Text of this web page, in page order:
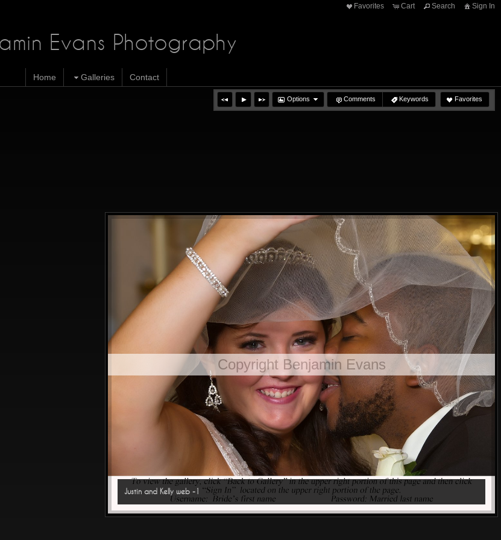
Favorites Cart Search Sign In
Evans Photography
Home Galleries Contact
Options Comments Keywords Favorites
Copyright Benjamin Evans
Justin and Kelly web -1